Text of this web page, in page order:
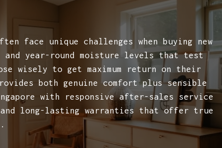
face unique challenges when buying new
year-round moisture levels that test
wisely to get maximum return on their
both genuine comfort plus sensible
with responsive after-sales service
long-lasting warranties that offer true